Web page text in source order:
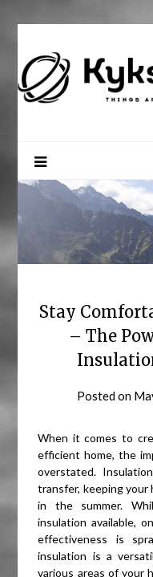
Stay
– The
Posted on
When it comes to
efficient home, the
overstated.
transfer, keeping your
in the summer.
insulation available,
effectiveness is
insulation is a
various areas of your